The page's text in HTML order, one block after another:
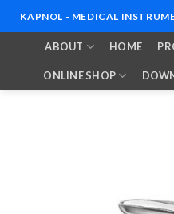
to
KAPNOL - MEDICAL
ABOUT HOME
ONLINE SHOP